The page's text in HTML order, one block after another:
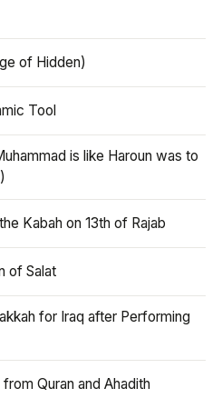
of Hidden)
Tool
is like Haroun was to
Kabah on 13th of Rajab
of Salat
for Iraq after Performing
Quran and Ahadith